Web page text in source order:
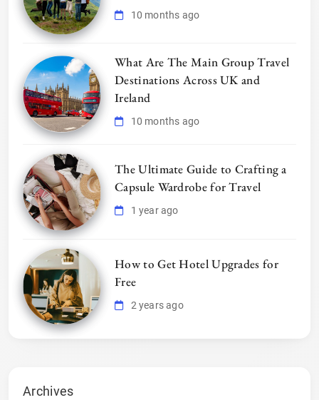
10 months ago
What Are The Main Group Travel
Destinations Across UK and
Ireland
10 months ago
The Ultimate Guide to Crafting a
Capsule Wardrobe for Travel
1 year ago
How to Get Hotel Upgrades for
Free
2 years ago
Archives